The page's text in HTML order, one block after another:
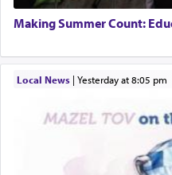
Making Summer Count:
Local News| yesterday at 8:05 pm